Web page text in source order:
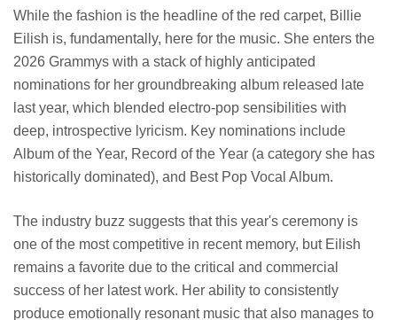
While the fashion is the headline of the red carpet, Billie
Eilish is, fundamentally, here for the music. She enters the
2026 Grammys with a stack of highly anticipated
nominations for her groundbreaking album released late
last year, which blended electro-pop sensibilities with
deep, introspective lyricism. Key nominations include
Album of the Year, Record of the Year (a category she has
historically dominated), and Best Pop Vocal Album.
The industry buzz suggests that this year's ceremony is
one of the most competitive in recent memory, but Eilish
remains a favorite due to the critical and commercial
success of her latest work. Her ability to consistently
produce emotionally resonant music that also manages to